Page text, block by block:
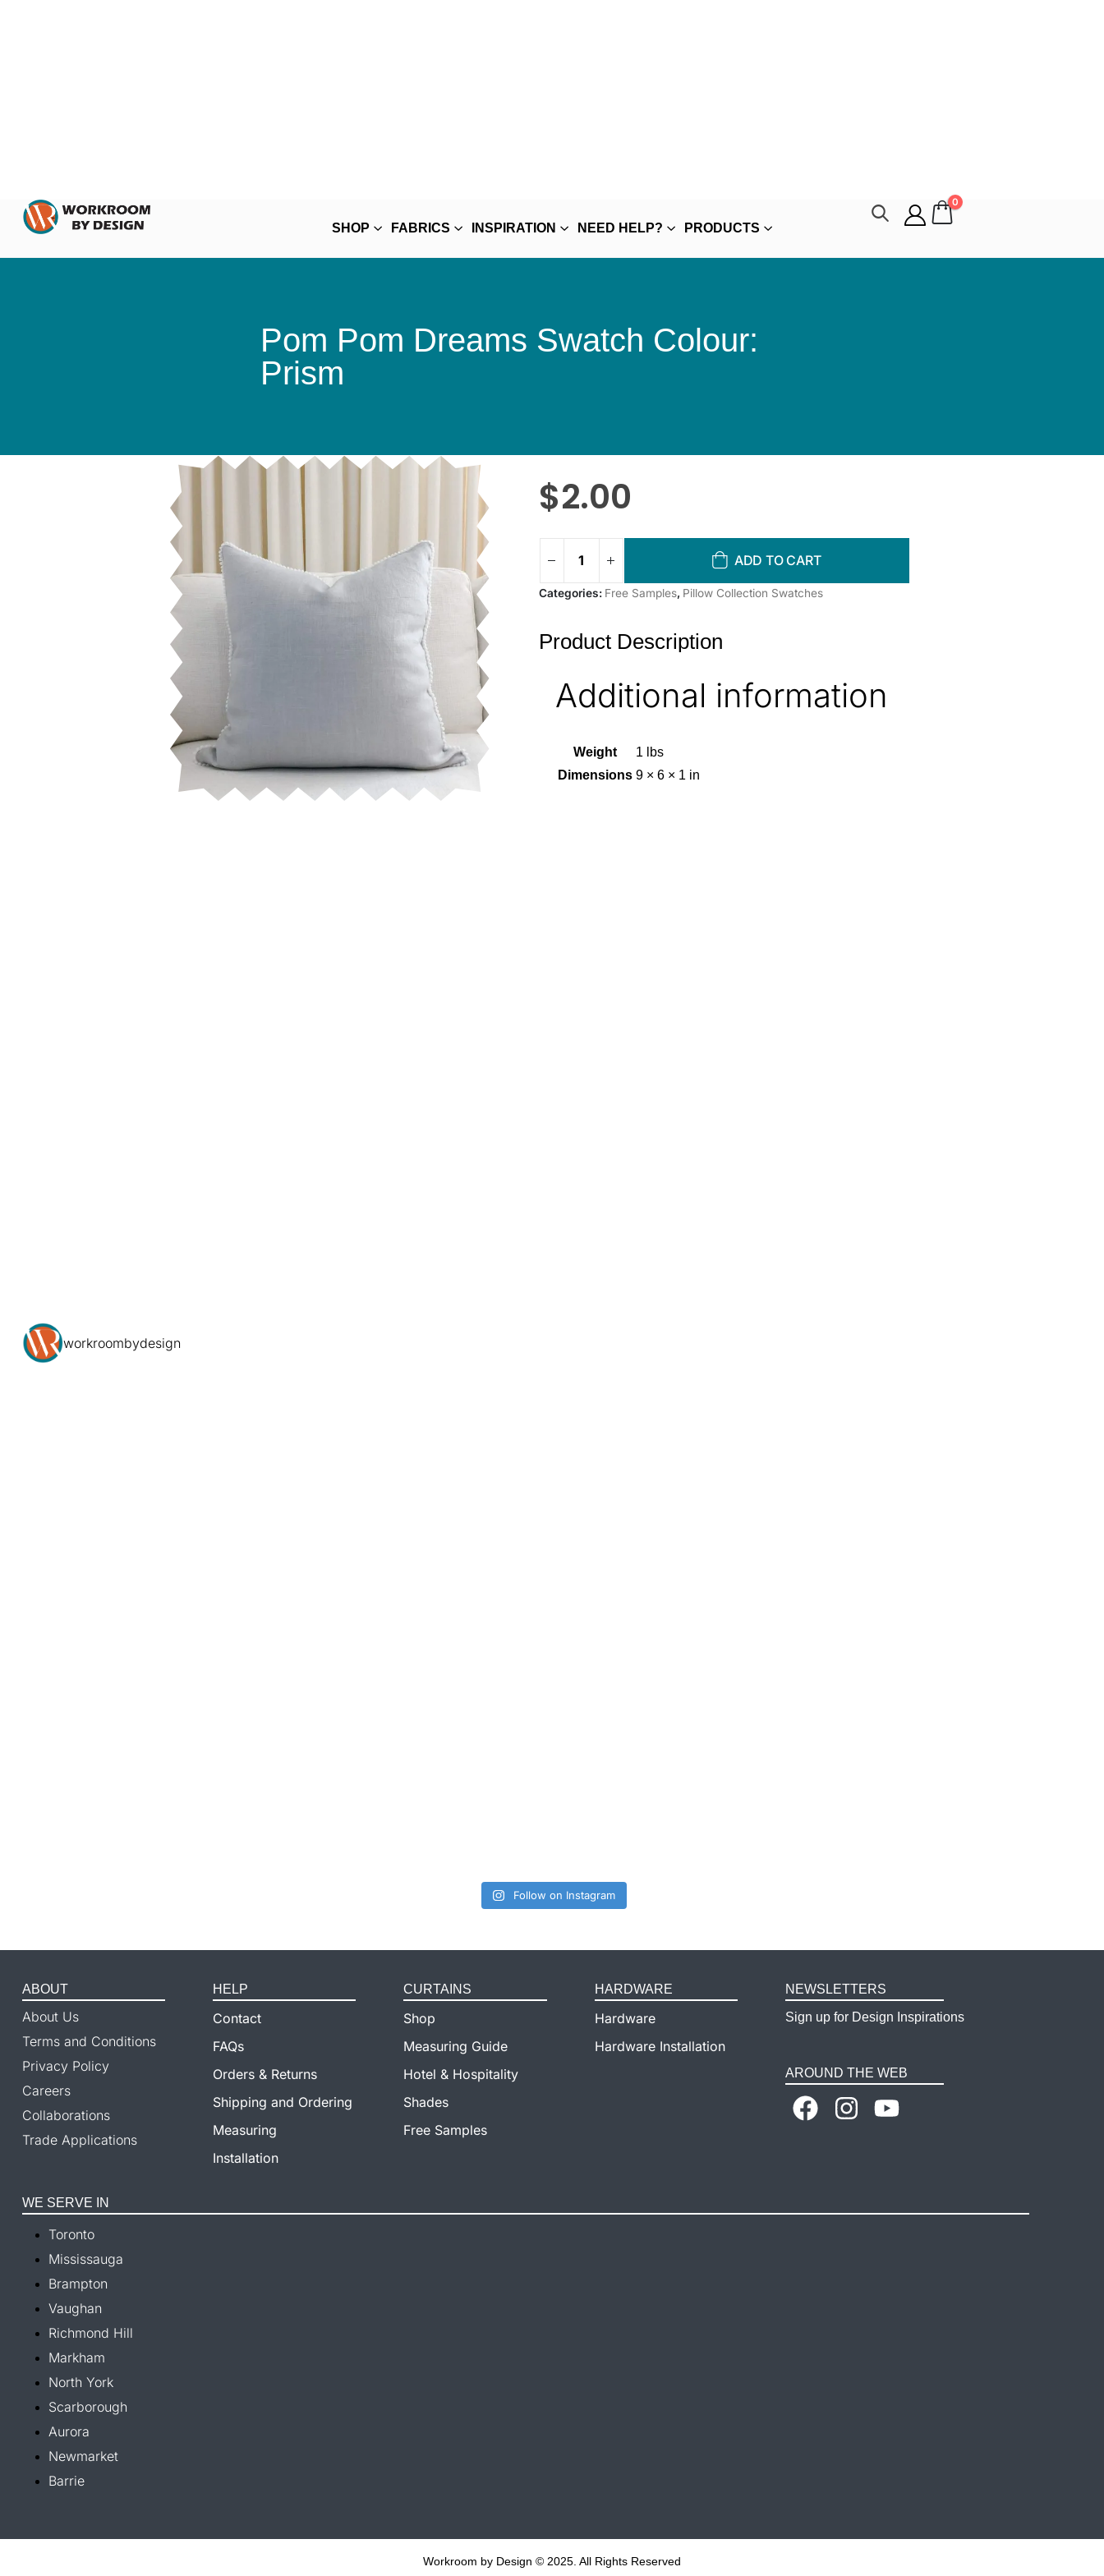
SHOP FABRICS INSPIRATION NEED HELP? PRODUCTS
0
Pom Pom Dreams Swatch Colour:
Prism
$2.00
ADD TO CART
Categories: Free Samples, Pillow Collection Swatches
Product Description
Additional information
Weight
1 lbs
Dimensions 9 × 6 × 1 in
workroombydesign
Follow on Instagram
ABOUT
About Us
Terms and Conditions
Privacy Policy
Careers
Collaborations
Trade Applications
HELP
Contact
FAQs
Orders & Returns
Shipping and Ordering
Measuring
Installation
CURTAINS
Shop
Measuring Guide
Hotel & Hospitality
Shades
Free Samples
HARDWARE
Hardware
Hardware Installation
NEWSLETTERS
Sign up for Design Inspirations
AROUND THE WEB
WE SERVE IN
Toronto
Mississauga
Brampton
Vaughan
Richmond Hill
Markham
North York
Scarborough
Aurora
Newmarket
Barrie
Workroom by Design © 2025. All Rights Reserved